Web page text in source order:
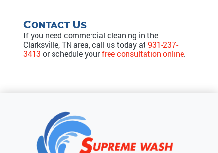
Contact Us
If you need commercial cleaning in the
Clarksville, TN area, call us today at 931-237-
3413 or schedule yourfree consultation online.